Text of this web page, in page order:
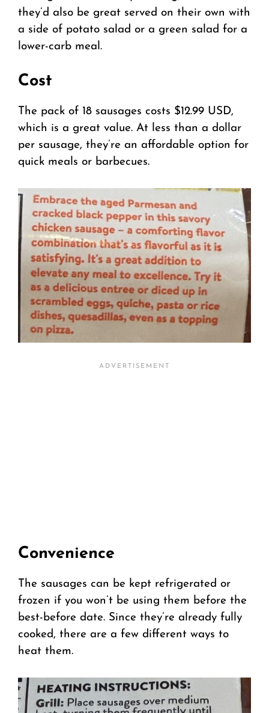
they’d also be great served on their own with
a side of potato salad or a green salad for a
lower-carb meal.
Cost
The pack of 18 sausages costs $12.99 USD,
which is a great value. At less than a dollar
per sausage, they’re an affordable option for
quick meals or barbecues.
Convenience
The sausages can be kept refrigerated or
frozen if you won’t be using them before the
best-before date. Since they’re already fully
cooked, there are a few different ways to
heat them.